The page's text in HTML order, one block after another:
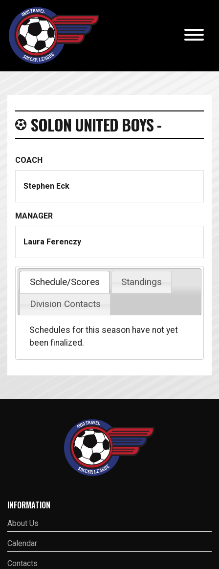
SOLON UNITED BOYS -
COACH
Stephen Eck
MANAGER
Laura Ferenczy
Schedule/Scores
Standings
Division Contacts
Schedules for this season have not yet
been finalized.
INFORMATION
About Us
Calendar
Contacts